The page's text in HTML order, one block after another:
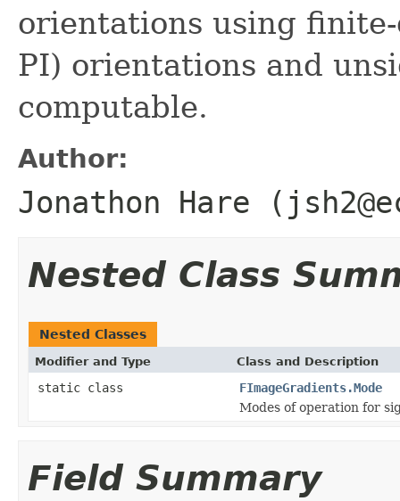
orientations using
PI) orientations and
computable.
Author:
Jonathon Hare
Nested Class
Nested Classes
Modifier and Type Class and Description
static class
FImageGradients.Mode
Modes of operation for
Field Summary